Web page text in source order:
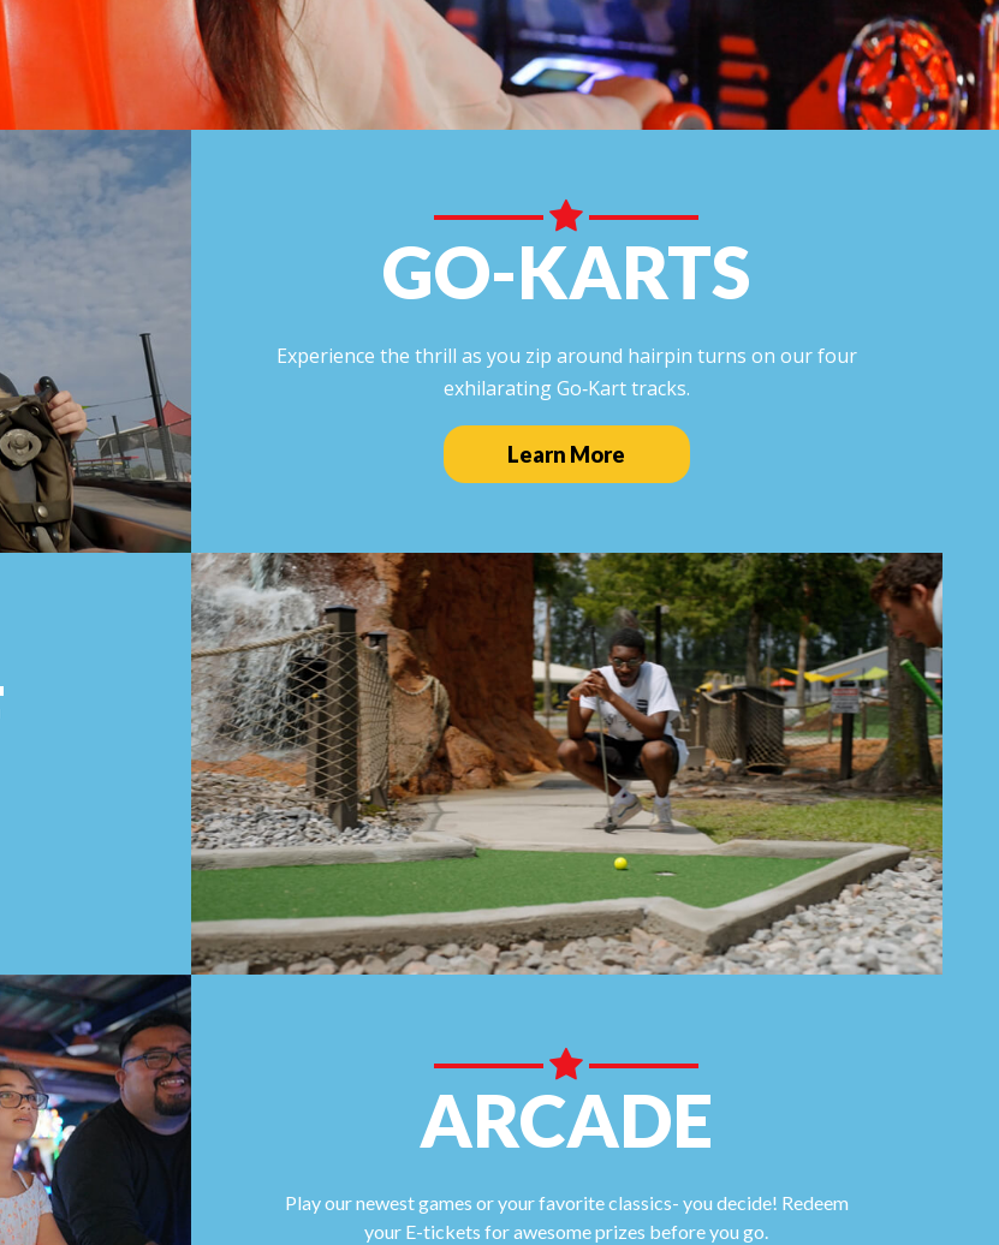
GO-KARTS
Experience the thrill as you zip around hairpin turns on our four
exhilarating Go‑Kart tracks.
Learn More
ARCADE
Play our newest games or your favorite classics- you decide! Redeem
your E-tickets for awesome prizes before you go.